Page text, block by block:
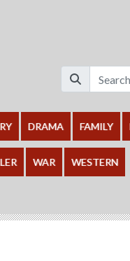
DRAMA FAMILY
WAR WESTERN